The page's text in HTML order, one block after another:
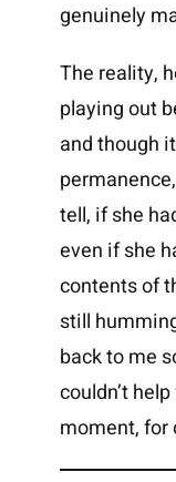
genuinely
The reality,
playing out
and though
tell, if she
even if she
contents of
still
back to me
couldn’t
moment, for